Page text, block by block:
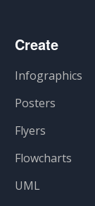
Create
Infographics
Posters
Flyers
Flowcharts
UML